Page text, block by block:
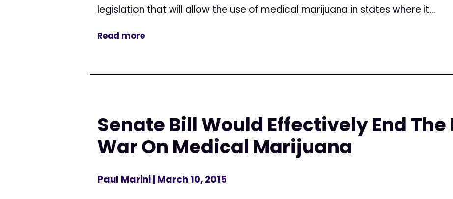
legislation that will allow the use of medical marijuana in states where it...
Read more
Senate Bill Would Effectively End The
War On Medical Marijuana
Paul Marini| March 10, 2015